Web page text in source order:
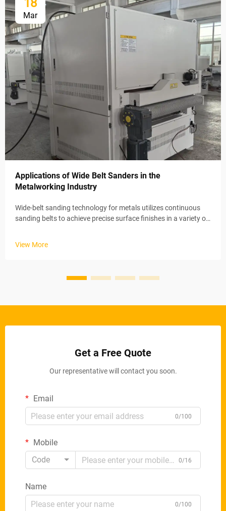
18
Mar
Applications of Wide Belt Sanders in the
Metalworking Industry
Wide-belt sanding technology for metals utilizes continuous
sanding belts to achieve precise surface finishes in a variety of
View More
Get a Free Quote
Our representative will contact you soon.
Email
0/100
Mobile
Code
0/16
Name
0/100